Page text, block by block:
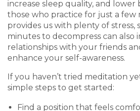
increase sleep quality, and lower
those who practice for just a few
provides us with plenty of stress,
minutes to decompress can also
relationships with your friends
enhance your self-awareness.
If you haven’t tried meditation
simple steps to get started:
Find a position that feels